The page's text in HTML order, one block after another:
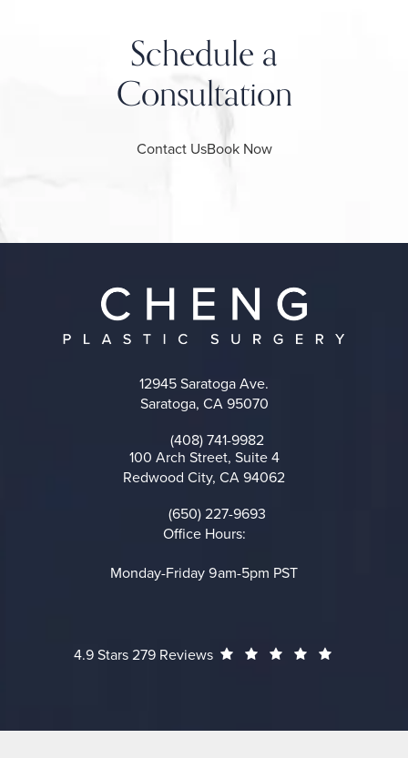
Schedule a
Consultation
Contact UsBook Now
12945 Saratoga Ave.
Saratoga, CA 95070
Call on the phone at
(408) 741-9982
100 Arch Street, Suite 4
Redwood City, CA 94062
Call on the phone at
(650) 227-9693
Office Hours:
Monday-Friday 9am-5pm PST
Cheng Plastic Surgery reviews:
4.9 Stars 279 Reviews